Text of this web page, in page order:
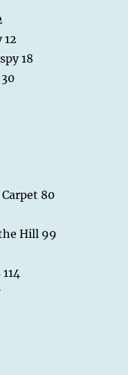
12
18
80
Hill 99